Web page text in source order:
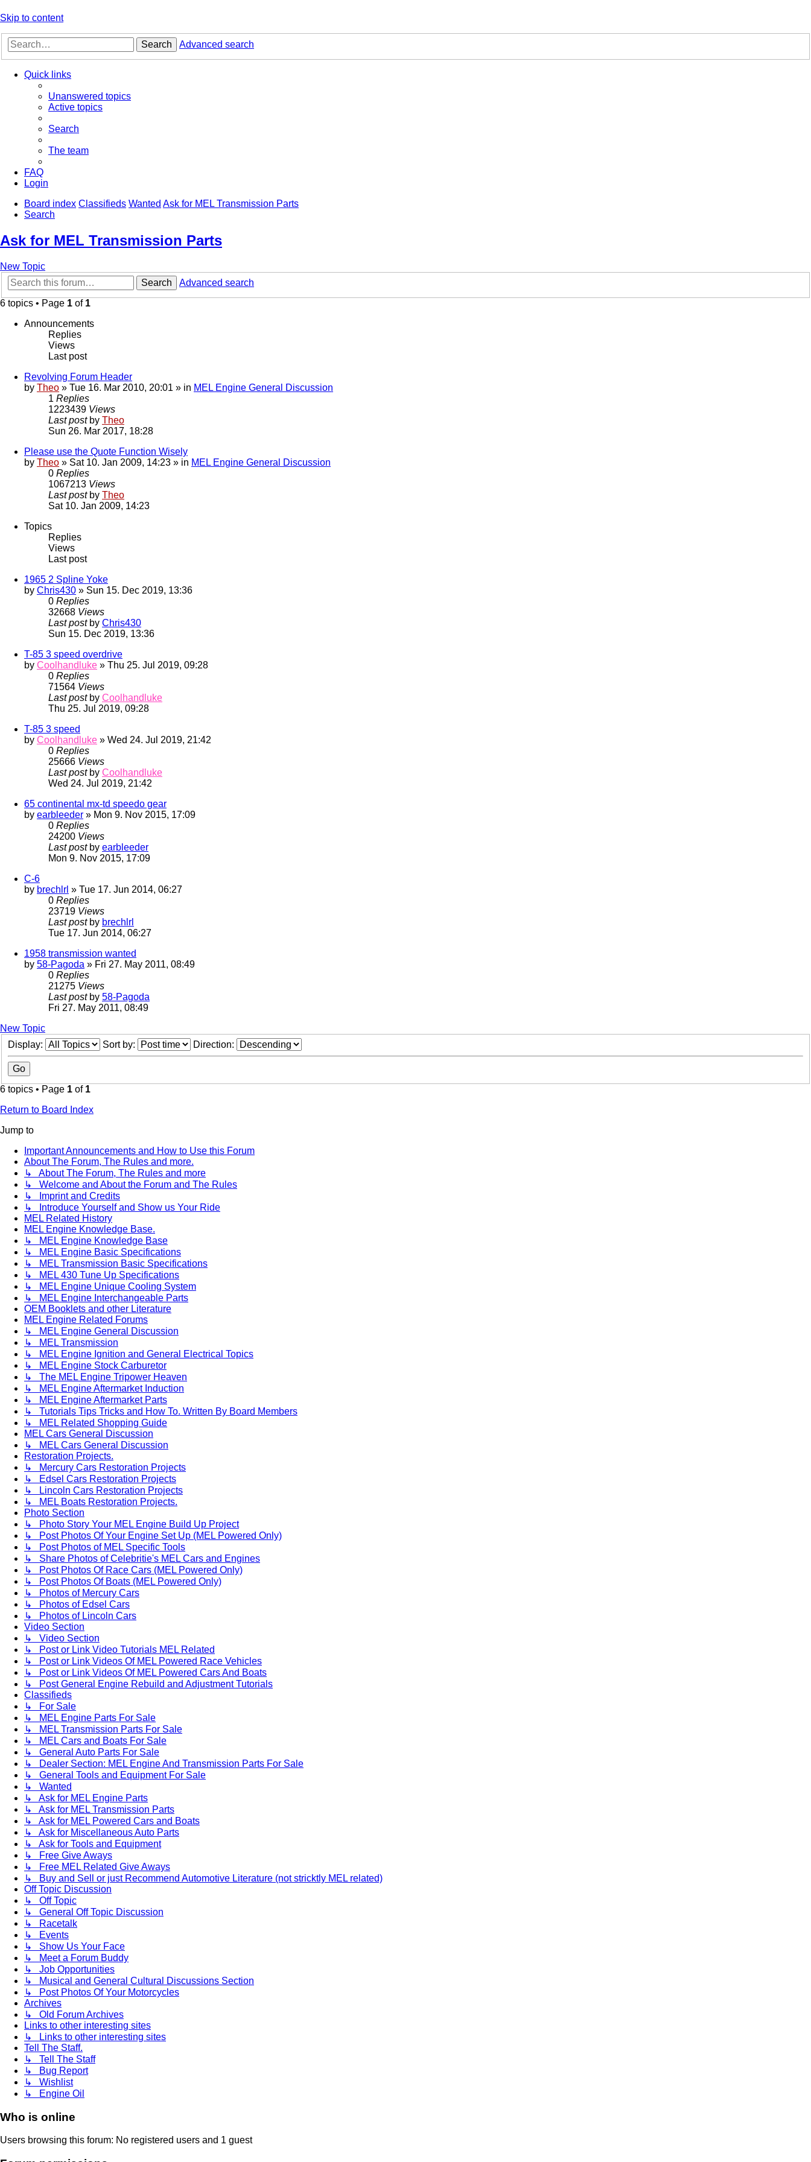
Skip to content
Search Advanced search
Quick links
Unanswered topics
Active topics
Search
The team
FAQ
Login
Board index Classifieds Wanted Ask for MEL Transmission Parts
Search
Ask for MEL Transmission Parts
New Topic
Search
Advanced search
6 topics • Page 1 of 1
Announcements
Replies
Views
Last post
Revolving Forum Header
by Theo » Tue 16. Mar 2010, 20:01 » in MEL Engine General Discussion
1 Replies
1223439 Views
Last post by Theo
Sun 26. Mar 2017, 18:28
Please use the Quote Function Wisely
by Theo » Sat 10. Jan 2009, 14:23 » in MEL Engine General Discussion
0 Replies
1067213 Views
Last post by Theo
Sat 10. Jan 2009, 14:23
Topics
Replies
Views
Last post
1965 2 Spline Yoke
by Chris430 » Sun 15. Dec 2019, 13:36
0 Replies
32668 Views
Last post by Chris430
Sun 15. Dec 2019, 13:36
T-85 3 speed overdrive
by Coolhandluke » Thu 25. Jul 2019, 09:28
0 Replies
71564 Views
Last post by Coolhandluke
Thu 25. Jul 2019, 09:28
T-85 3 speed
by Coolhandluke » Wed 24. Jul 2019, 21:42
0 Replies
25666 Views
Last post by Coolhandluke
Wed 24. Jul 2019, 21:42
65 continental mx-td speedo gear
by earbleeder » Mon 9. Nov 2015, 17:09
0 Replies
24200 Views
Last post by earbleeder
Mon 9. Nov 2015, 17:09
C-6
by brechlrl » Tue 17. Jun 2014, 06:27
0 Replies
23719 Views
Last post by brechlrl
Tue 17. Jun 2014, 06:27
1958 transmission wanted
by 58-Pagoda » Fri 27. May 2011, 08:49
0 Replies
21275 Views
Last post by 58-Pagoda
Fri 27. May 2011, 08:49
New Topic
Display:
Sort by: Direction:
6 topics • Page 1 of 1
Return to Board Index
Jump to
Important Announcements and How to Use this Forum
About The Forum, The Rules and more.
↳ About The Forum, The Rules and more
↳ Welcome and About the Forum and The Rules
↳ Imprint and Credits
↳ Introduce Yourself and Show us Your Ride
MEL Related History
MEL Engine Knowledge Base.
↳ MEL Engine Knowledge Base
↳ MEL Engine Basic Specifications
↳ MEL Transmission Basic Specifications
↳ MEL 430 Tune Up Specifications
↳ MEL Engine Unique Cooling System
↳ MEL Engine Interchangeable Parts
OEM Booklets and other Literature
MEL Engine Related Forums
↳ MEL Engine General Discussion
↳ MEL Transmission
↳ MEL Engine Ignition and General Electrical Topics
↳ MEL Engine Stock Carburetor
↳ The MEL Engine Tripower Heaven
↳ MEL Engine Aftermarket Induction
↳ MEL Engine Aftermarket Parts
↳ Tutorials Tips Tricks and How To. Written By Board Members
↳ MEL Related Shopping Guide
MEL Cars General Discussion
↳ MEL Cars General Discussion
Restoration Projects.
↳ Mercury Cars Restoration Projects
↳ Edsel Cars Restoration Projects
↳ Lincoln Cars Restoration Projects
↳ MEL Boats Restoration Projects.
Photo Section
↳ Photo Story Your MEL Engine Build Up Project
↳ Post Photos Of Your Engine Set Up (MEL Powered Only)
↳ Post Photos of MEL Specific Tools
↳ Share Photos of Celebritie's MEL Cars and Engines
↳ Post Photos Of Race Cars (MEL Powered Only)
↳ Post Photos Of Boats (MEL Powered Only)
↳ Photos of Mercury Cars
↳ Photos of Edsel Cars
↳ Photos of Lincoln Cars
Video Section
↳ Video Section
↳ Post or Link Video Tutorials MEL Related
↳ Post or Link Videos Of MEL Powered Race Vehicles
↳ Post or Link Videos Of MEL Powered Cars And Boats
↳ Post General Engine Rebuild and Adjustment Tutorials
Classifieds
↳ For Sale
↳ MEL Engine Parts For Sale
↳ MEL Transmission Parts For Sale
↳ MEL Cars and Boats For Sale
↳ General Auto Parts For Sale
↳ Dealer Section: MEL Engine And Transmission Parts For Sale
↳ General Tools and Equipment For Sale
↳ Wanted
↳ Ask for MEL Engine Parts
↳ Ask for MEL Transmission Parts
↳ Ask for MEL Powered Cars and Boats
↳ Ask for Miscellaneous Auto Parts
↳ Ask for Tools and Equipment
↳ Free Give Aways
↳ Free MEL Related Give Aways
↳ Buy and Sell or just Recommend Automotive Literature (not stricktly MEL related)
Off Topic Discussion
↳ Off Topic
↳ General Off Topic Discussion
↳ Racetalk
↳ Events
↳ Show Us Your Face
↳ Meet a Forum Buddy
↳ Job Opportunities
↳ Musical and General Cultural Discussions Section
↳ Post Photos Of Your Motorcycles
Archives
↳ Old Forum Archives
Links to other interesting sites
↳ Links to other interesting sites
Tell The Staff.
↳ Tell The Staff
↳ Bug Report
↳ Wishlist
↳ Engine Oil
Who is online
Users browsing this forum: No registered users and 1 guest